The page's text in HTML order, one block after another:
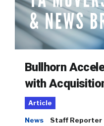
Bullhorn
with
Article
News Staff Reporter